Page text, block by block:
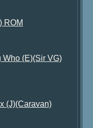
ROM
Who (E)(Sir VG)
(J)(Caravan)